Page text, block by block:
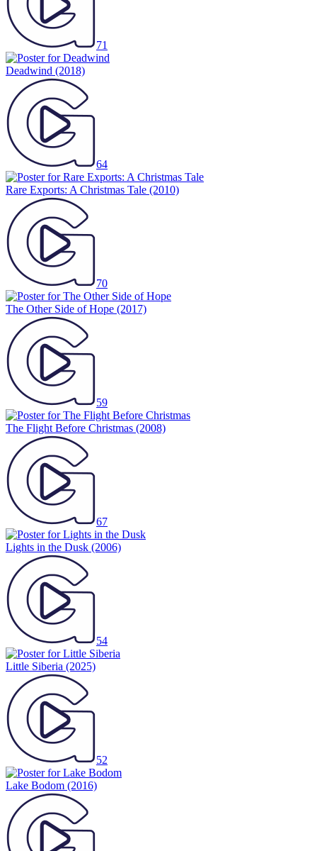
71
Deadwind (2018)
64
Rare Exports: A Christmas Tale (2010)
70
The Other Side of Hope (2017)
59
The Flight Before Christmas (2008)
67
Lights in the Dusk (2006)
54
Little Siberia (2025)
52
Lake Bodom (2016)